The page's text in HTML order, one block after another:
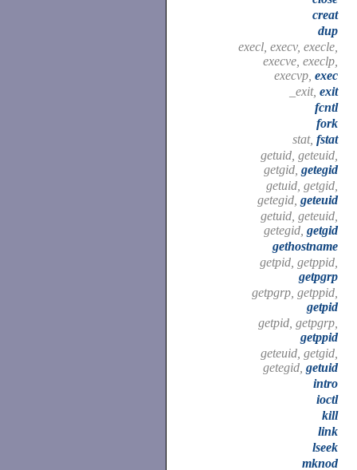
creat
dup
execl, execv, execle,
execve, execlp,
execvp, exec
_exit, exit
fcntl
fork
stat, fstat
getuid, geteuid,
getgid, getegid
getuid, getgid,
getegid, geteuid
getuid, geteuid,
getegid, getgid
gethostname
getpid, getppid,
getpgrp
getpgrp, getppid,
getpid
getpid, getpgrp,
getppid
geteuid, getgid,
getegid, getuid
intro
ioctl
kill
link
lseek
mknod